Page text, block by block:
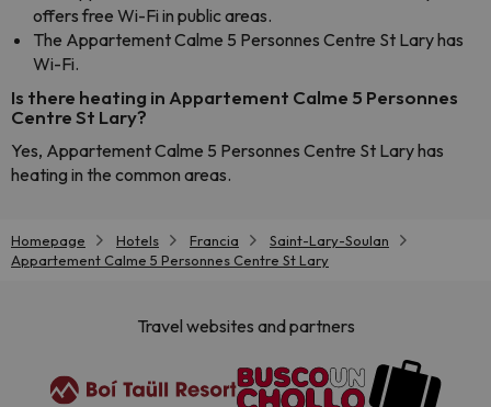
offers free Wi-Fi in public areas.
The Appartement Calme 5 Personnes Centre St Lary has
Wi-Fi.
Is there heating in Appartement Calme 5 Personnes
Centre St Lary?
Yes, Appartement Calme 5 Personnes Centre St Lary has
heating in the common areas.
Homepage Hotels Francia
Saint-Lary-Soulan
Appartement Calme 5 Personnes Centre St Lary
Travel websites and partners